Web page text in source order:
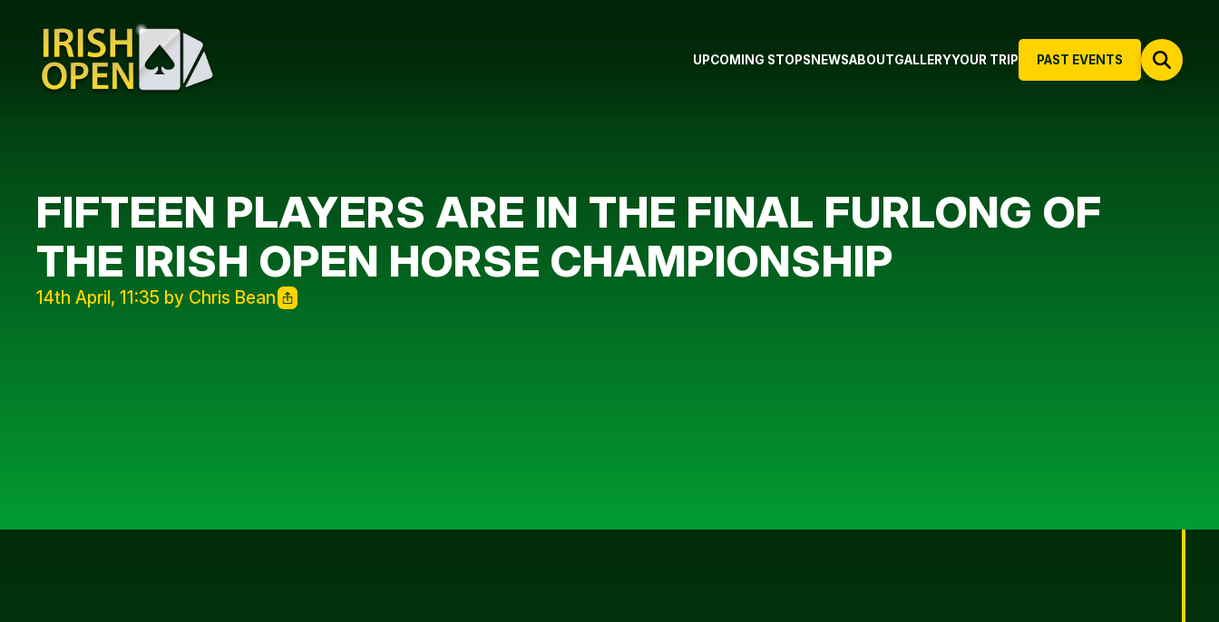
PAST EVENTS
UPCOMING STOPS NEWSABOUTGALLERYYOUR TRIP
FIFTEEN PLAYERS ARE IN THE FINAL FURLONG OF
THE IRISH OPEN HORSE CHAMPIONSHIP
14th April, 11:35 by Chris Bean